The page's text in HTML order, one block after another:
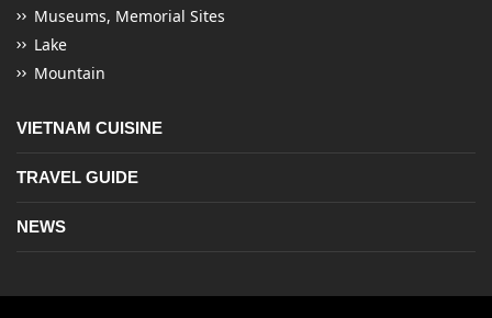
Museums, Memorial Sites
Lake
Mountain
VIETNAM CUISINE
TRAVEL GUIDE
NEWS